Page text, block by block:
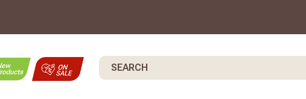
Search